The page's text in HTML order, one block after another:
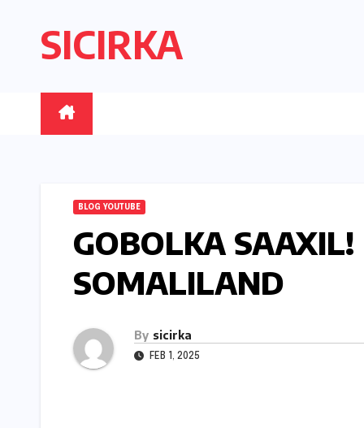
contentSICIRKA
BLOG YOUTUBE
GOBOLKA SAAXIL!
SOMALILAND
By sicirka
FEB 1, 2025